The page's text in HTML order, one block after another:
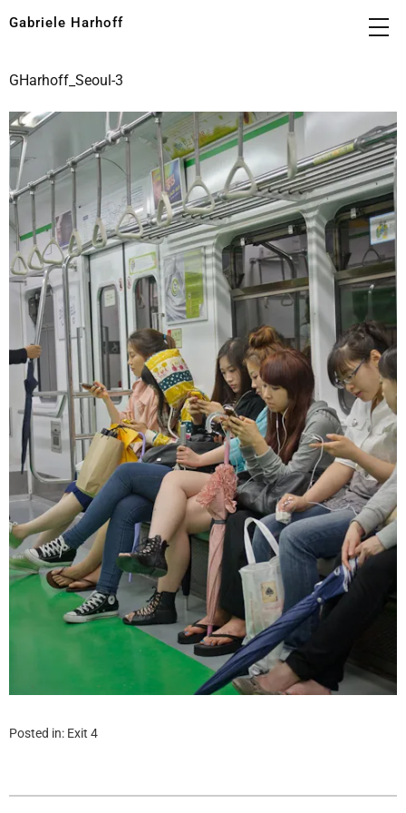
Gabriele Harhoff
GHarhoff_Seoul-3
Posted in: Exit 4